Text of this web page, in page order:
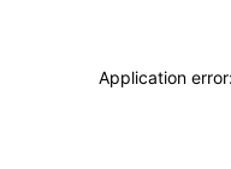
Application